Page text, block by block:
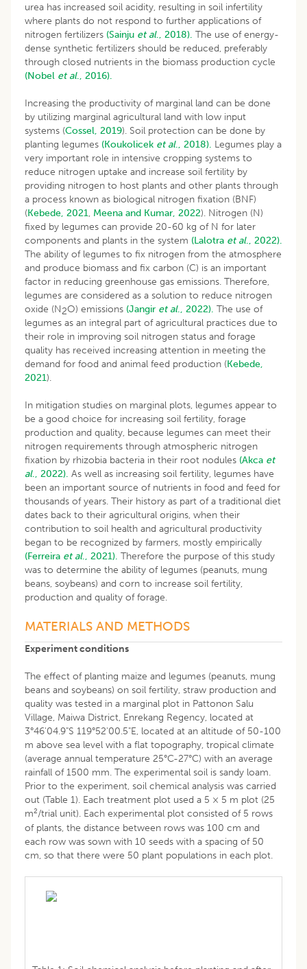
urea has increased soil acidity, resulting in soil infertility
where plants do not respond to further applications of
nitrogen fertilizers (Sainju et al., 2018). The use of energy-
dense synthetic fertilizers should be reduced, preferably
through closed nutrients in the biomass production cycle
(Nobel et al., 2016).
Increasing the productivity of marginal land can be done
by utilizing marginal agricultural land with low input
systems (Cossel, 2019). Soil protection can be done by
planting legumes (Koukolicek et al., 2018). Legumes play a
very important role in intensive cropping systems to
reduce nitrogen uptake and increase soil fertility by
providing nitrogen to host plants and other plants through
a process known as biological nitrogen fixation (BNF)
(Kebede, 2021, Meena and Kumar, 2022). Nitrogen (N)
fixed by legumes can provide 20-60 kg of N for later
components and plants in the system (Lalotra et al., 2022).
The ability of legumes to fix nitrogen from the atmosphere
and produce biomass and fix carbon (C) is an important
factor in reducing greenhouse gas emissions. Therefore,
legumes are considered as a solution to reduce nitrogen
oxide (N2O) emissions (Jangir et al., 2022). The use of
legumes as an integral part of agricultural practices due to
their role in improving soil nitrogen status and forage
quality has received increasing attention in meeting the
demand for food and animal feed production (Kebede,
2021).
In mitigation studies on marginal plots, legumes appear to
be a good choice for increasing soil fertility, forage
production and quality, because legumes can meet their
nitrogen requirements through atmospheric nitrogen
fixation by rhizobia bacteria in their root nodules (Akca et
al., 2022). As well as increasing soil fertility, legumes have
been an important source of nutrients in food and feed for
thousands of years. Their history as part of a traditional diet
dates back to their agricultural origins, when their
contribution to soil health and agricultural productivity
began to be recognized by farmers, mostly empirically
(Ferreira et al., 2021). Therefore the purpose of this study
was to determine the ability of legumes (peanuts, mung
beans, soybeans) and corn to increase soil fertility,
production and quality of forage.
MATERIALS AND METHODS
Experiment conditions
The effect of planting maize and legumes (peanuts, mung
beans and soybeans) on soil fertility, straw production and
quality was tested in a marginal plot in Pattonon Salu
Village, Maiwa District, Enrekang Regency, located at
3°46'04.9"S 119°52'00.5"E, located at an altitude of 50-100
m above sea level with a flat topography, tropical climate
(average annual temperature 25°C-27°C) with an average
rainfall of 1500 mm. The experimental soil is sandy loam.
Prior to the experiment, soil chemical analysis was carried
out (Table 1). Each treatment plot used a 5 × 5 m plot (25
m2/trial unit). Each experimental plot consisted of 5 rows
of plants, the distance between rows was 100 cm and
each row was sown with 10 seeds with a spacing of 50
cm, so that there were 50 plant populations in each plot.